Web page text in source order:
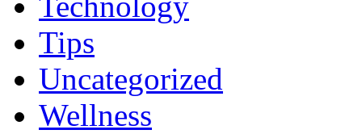
Tips
Uncategorized
Wellness